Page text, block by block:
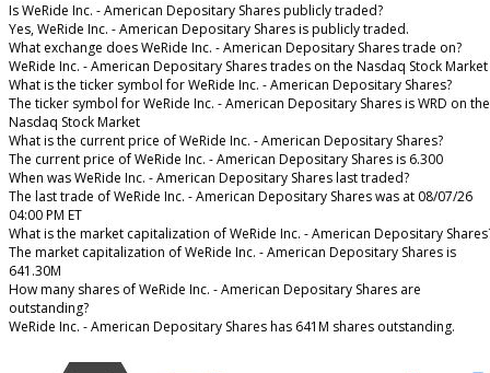
Is WeRide Inc. - American Depositary Shares publicly traded?
Yes, WeRide Inc. - American Depositary Shares is publicly traded.
What exchange does WeRide Inc. - American Depositary Shares trade on?
WeRide Inc. - American Depositary Shares trades on the Nasdaq Stock Market
What is the ticker symbol for WeRide Inc. - American Depositary Shares?
The ticker symbol for WeRide Inc. - American Depositary Shares is WRD on the
Nasdaq Stock Market
What is the current price of WeRide Inc. - American Depositary Shares?
The current price of WeRide Inc. - American Depositary Shares is 6.300
When was WeRide Inc. - American Depositary Shares last traded?
The last trade of WeRide Inc. - American Depositary Shares was at 08/07/26
04:00 PM ET
What is the market capitalization of WeRide Inc. - American Depositary
The market capitalization of WeRide Inc. - American Depositary Shares is
641.30M
How many shares of WeRide Inc. - American Depositary Shares are
outstanding?
WeRide Inc. - American Depositary Shares has 641M shares outstanding.